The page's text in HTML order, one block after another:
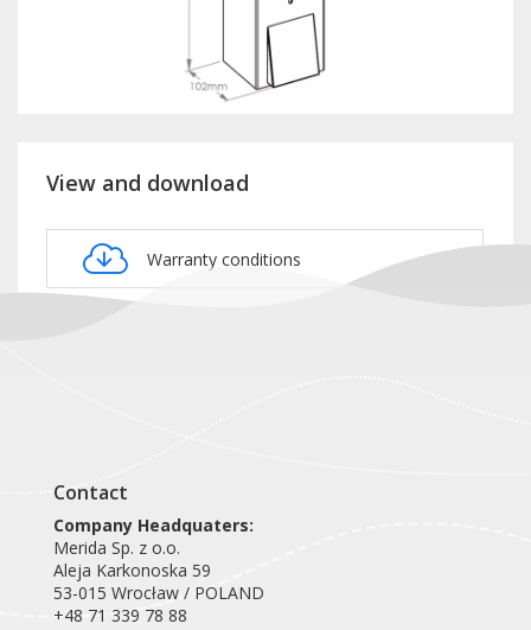
View and download
Warranty conditions
Contact
Company Headquaters:
Merida Sp. z o.o.
Aleja Karkonoska 59
53-015 Wrocław / POLAND
+48 71 339 78 88